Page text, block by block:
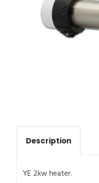
Description
YE 2kw heater.